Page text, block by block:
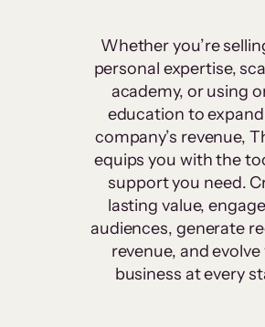
Whether you’re
personal expertise,
academy, or using
education to
company’s revenue,
equips you with the
support you need.
lasting value,
audiences, generate
revenue, and
business at every